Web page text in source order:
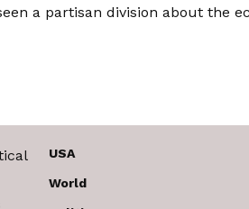
a partisan division about the
USA
World